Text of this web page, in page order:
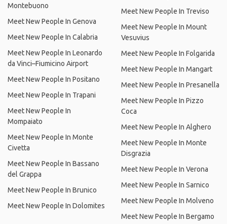
Montebuono
Meet New People In Genova
Meet New People In Calabria
Meet New People In Leonardo
da Vinci–Fiumicino Airport
Meet New People In Positano
Meet New People In Trapani
Meet New People In
Mompaiato
Meet New People In Monte
Civetta
Meet New People In Bassano
del Grappa
Meet New People In Brunico
Meet New People In Dolomites
Meet New People In Treviso
Meet New People In Mount
Vesuvius
Meet New People In Folgarida
Meet New People In Mangart
Meet New People In Presanella
Meet New People In Pizzo
Coca
Meet New People In Alghero
Meet New People In Monte
Disgrazia
Meet New People In Verona
Meet New People In Sarnico
Meet New People In Molveno
Meet New People In Bergamo